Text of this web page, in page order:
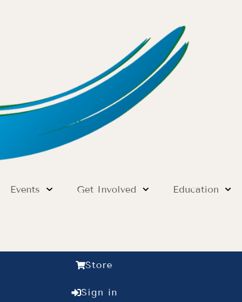
Events Get Involved Education
Store
Sign in